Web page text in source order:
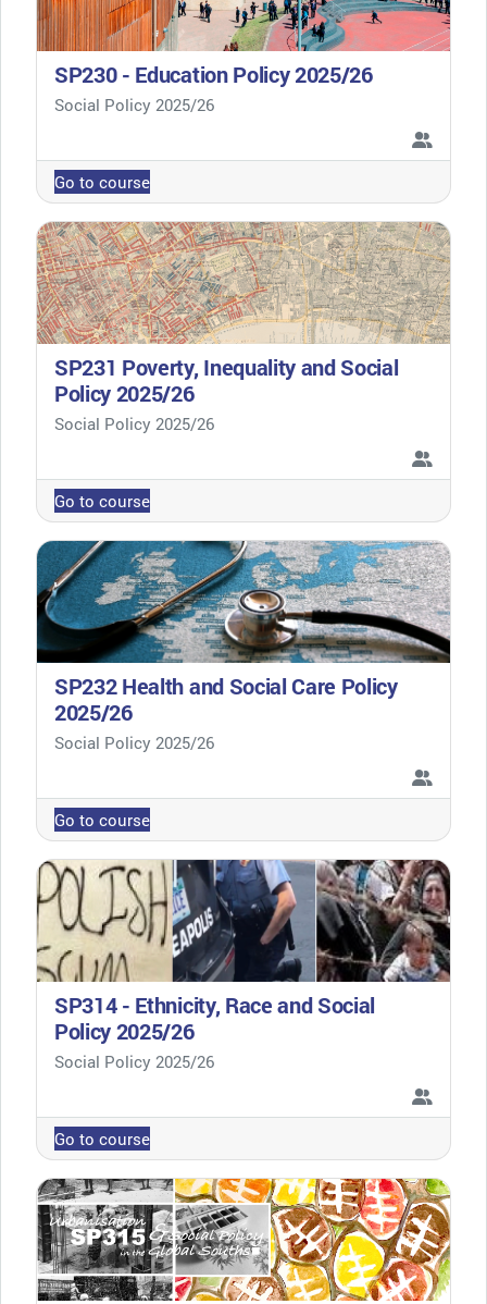
SP230 - Education Policy 2025/26
Course category
Social Policy 2025/26
Go to course
SP231 Poverty, Inequality and Social
Policy 2025/26
Course category
Social Policy 2025/26
Go to course
SP232 Health and Social Care Policy
2025/26
Course category
Social Policy 2025/26
Go to course
SP314 - Ethnicity, Race and Social
Policy 2025/26
Course category
Social Policy 2025/26
Go to course